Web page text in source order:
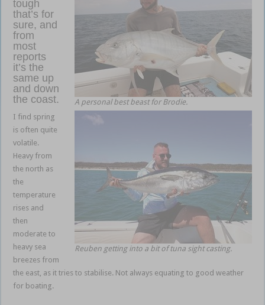
A personal best beast for Brodie.
Reuben getting into a bit of tuna sight casting.
tough
that’s for
sure, and
from
most
reports
it’s the
same up
and down
the coast.
I find spring
is often quite
volatile.
Heavy from
the north as
the
temperature
rises and
then
moderate to
heavy sea
breezes from
the east, as it tries to stabilise. Not always equating to good weather
for boating.